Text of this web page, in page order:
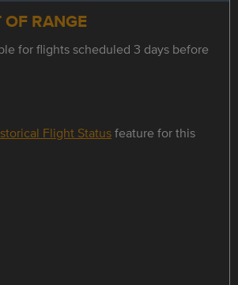
OF RANGE
for flights scheduled 3 days before
Flight Statusfeature for this